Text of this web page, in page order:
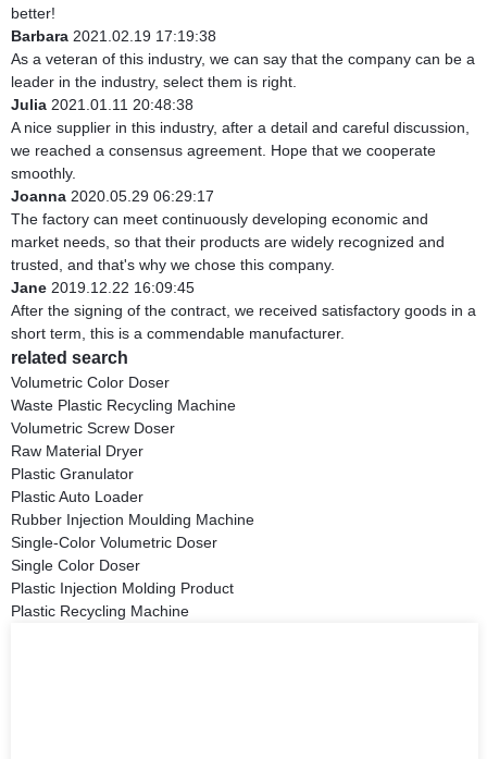
better!
Barbara 2021.02.19 17:19:38
As a veteran of this industry, we can say that the company can be a
leader in the industry, select them is right.
Julia 2021.01.11 20:48:38
A nice supplier in this industry, after a detail and careful discussion,
we reached a consensus agreement. Hope that we cooperate
smoothly.
Joanna 2020.05.29 06:29:17
The factory can meet continuously developing economic and
market needs, so that their products are widely recognized and
trusted, and that's why we chose this company.
Jane 2019.12.22 16:09:45
After the signing of the contract, we received satisfactory goods in a
short term, this is a commendable manufacturer.
related search
Volumetric Color Doser
Waste Plastic Recycling Machine
Volumetric Screw Doser
Raw Material Dryer
Plastic Granulator
Plastic Auto Loader
Rubber Injection Moulding Machine
Single-Color Volumetric Doser
Single Color Doser
Plastic Injection Molding Product
Plastic Recycling Machine